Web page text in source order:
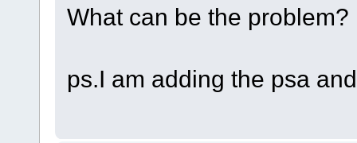
What can be the problem?
ps.I am adding the psa